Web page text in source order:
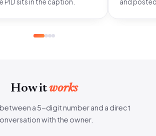
PID sits in the caption.
and
How itworks
a 5-digit number and a direct
with the owner.